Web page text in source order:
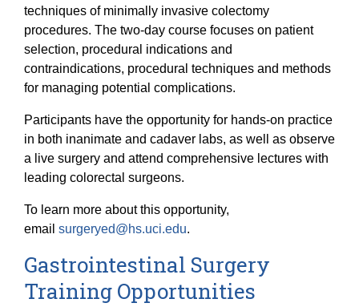
techniques of minimally invasive colectomy
procedures. The two-day course focuses on patient
selection, procedural indications and
contraindications, procedural techniques and methods
for managing potential complications.
Participants have the opportunity for hands-on practice
in both inanimate and cadaver labs, as well as observe
a live surgery and attend comprehensive lectures with
leading colorectal surgeons.
To learn more about this opportunity,
email surgeryed@hs.uci.edu.
Gastrointestinal Surgery
Training Opportunities